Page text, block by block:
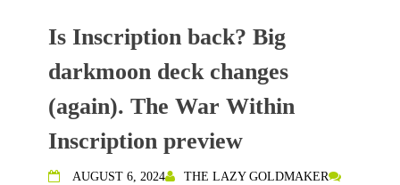
Is Inscription back? Big
darkmoon deck changes
(again). The War Within
Inscription preview
AUGUST 6, 2024
THE LAZY GOLDMAKER